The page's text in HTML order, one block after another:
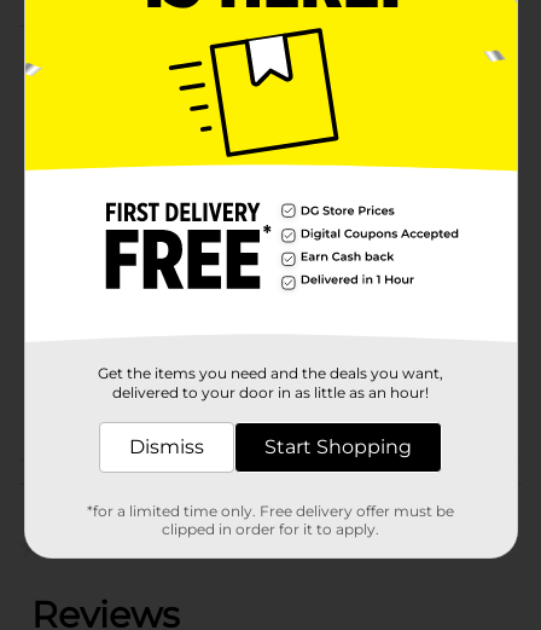
Product Details
Don’t let sour candy cravings haunt you this
Halloween. Stock up on Sour Punch Twists in 3
Sour Punch
05872803
Get the items you need and the deals you want,
delivered to your door in as little as an hour!
Dismiss Start Shopping
*for a limited time only. Free delivery offer must be
clipped in order for it to apply.